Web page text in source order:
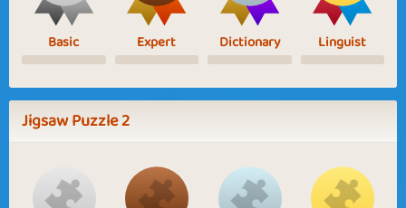
Basic Expert Dictionary Linguist
Jigsaw Puzzle 2